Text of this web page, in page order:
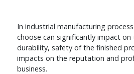
In industrial manufacturing
choose can significantly impact
durability, safety of the finished
impacts on the reputation and
business.